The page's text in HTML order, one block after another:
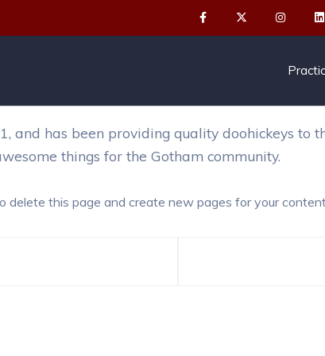
by night, and this is my website. I live in Los
and has been providing quality doohickeys to
things for the Gotham community.
delete this page and create new pages for your